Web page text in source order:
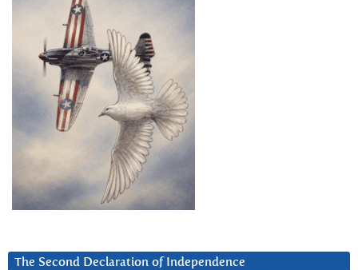
The Second Declaration of Independence